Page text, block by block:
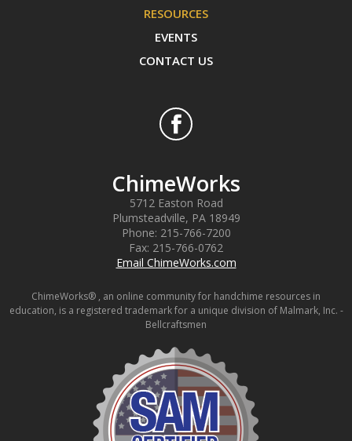
RESOURCES
EVENTS
CONTACT US
ChimeWorks
5712 Easton Road
Plumsteadville, PA 18949
Phone: 215-766-7200
Fax: 215-766-0762
Email ChimeWorks.com
ChimeWorks® , an online community for handchime resources in
education, is a registered trademark for a unique division of Malmark, Inc. -
Bellcraftsmen